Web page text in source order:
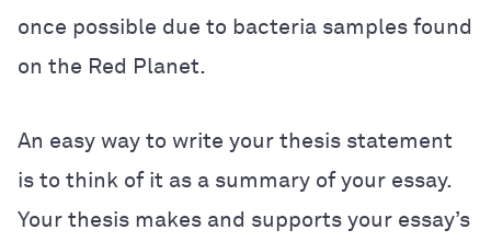
once possible due to bacteria samples found
on the Red Planet.
An easy way to write your thesis statement
is to think of it as a summary of your essay.
Your thesis makes and supports your essay’s